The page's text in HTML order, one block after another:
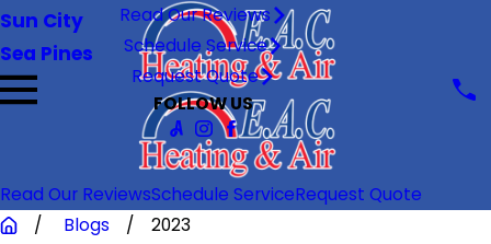
Read Our ReviewsSchedule ServiceRequest Quote
Sun City
Sea Pines
Read Our Reviews
Schedule Service
Request Quote
FOLLOW US
Blogs 2023